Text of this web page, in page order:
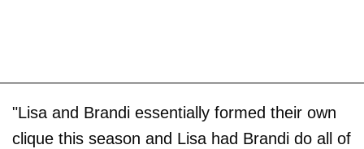
"Lisa and Brandi essentially formed their own
clique this season and Lisa had Brandi do all of